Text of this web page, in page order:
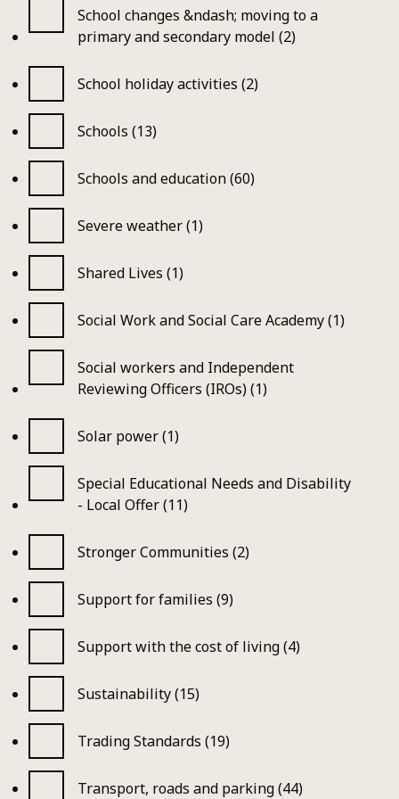
School changes &ndash; moving to a
primary and secondary model (2)
School holiday activities (2)
Schools (13)
Schools and education (60)
Severe weather (1)
Shared Lives (1)
Social Work and Social Care Academy (1)
Social workers and Independent
Reviewing Officers (IROs) (1)
Solar power (1)
Special Educational Needs and Disability
- Local Offer (11)
Stronger Communities (2)
Support for families (9)
Support with the cost of living (4)
Sustainability (15)
Trading Standards (19)
Transport, roads and parking (44)